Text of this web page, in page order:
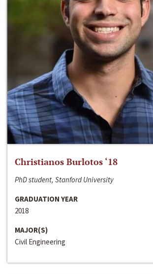
Christianos Burlotos ‘18
PhD student, Stanford University
GRADUATION YEAR
2018
MAJOR(S)
Civil Engineering